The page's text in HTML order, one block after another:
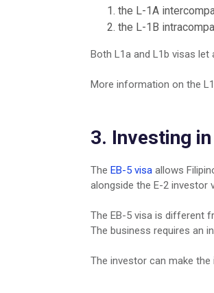
the L-1A
the L-1B
Both L1a and L1b visas
More information on the
3. Investing
The EB-5 visa allows
alongside the E-2 investor
The EB-5 visa is different
The business requires an
The investor can make